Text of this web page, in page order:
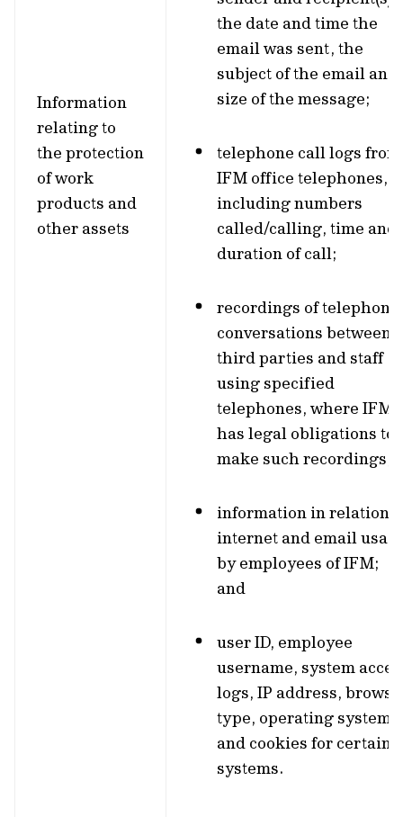
Information
relating to
the protection
of work
products and
other assets
the date and time the
email was sent, the
subject of the email and
size of the message;
telephone call logs from
IFM office telephones,
including numbers
called/calling, time and
duration of call;
recordings of telephone
conversations between
third parties and staff
using specified
telephones, where IFM
has legal obligations to
make such recordings;
information in relation
internet and email
by employees of IFM;
and
user ID, employee
username, system
logs, IP address,
type, operating system
and cookies for certain
systems.